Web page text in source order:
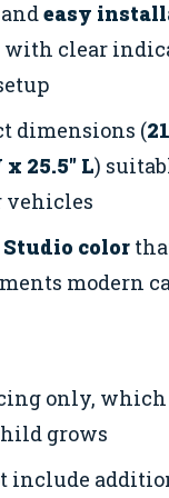
easy
with clear
dimensions (
x 25.5″ L)
vehicles
Studio color
modern
only,
grows
include